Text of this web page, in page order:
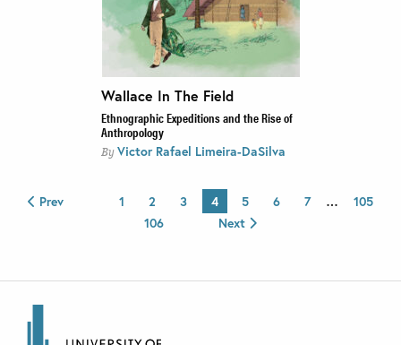
Wallace In The Field
Ethnographic Expeditions and the Rise of
Anthropology
By Victor Rafael Limeira-DaSilva
Prev 1 2 3 4 5 6 7 …
105
106
Next